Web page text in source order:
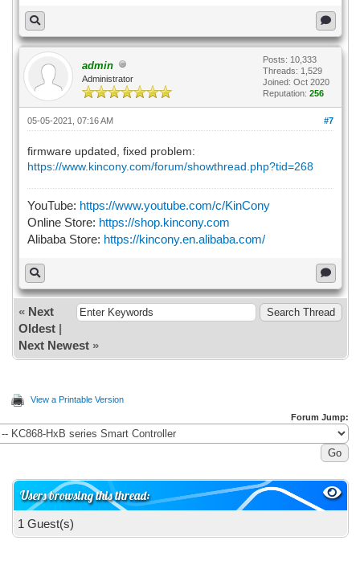
admin
Administrator
Posts: 10,333
Threads: 1,529
Joined: Oct 2020
Reputation: 256
#7
05-05-2021, 07:16 AM
firmware updated, fixed problem:
https://www.kincony.com/forum/showthread.php?tid=268
YouTube: https://www.youtube.com/c/KinCony
Online Store: https://shop.kincony.com
Alibaba Store: https://kincony.en.alibaba.com/
« Next
Oldest|
Next Newest»
View a Printable Version
Forum Jump:
Users browsing this thread:
1 Guest(s)